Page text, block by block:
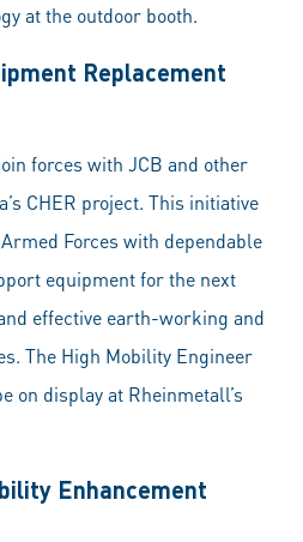
at the outdoor booth.
Replacement
forces with JCB and other
CHER project. This initiative
Forces with dependable
equipment for the next
effective earth-working and
The High Mobility Engineer
on display at Rheinmetall’s
Enhancement